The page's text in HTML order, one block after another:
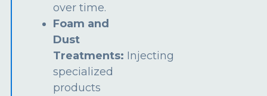
over time.
Foam and
Dust
Treatments: Injecting
specialized
products